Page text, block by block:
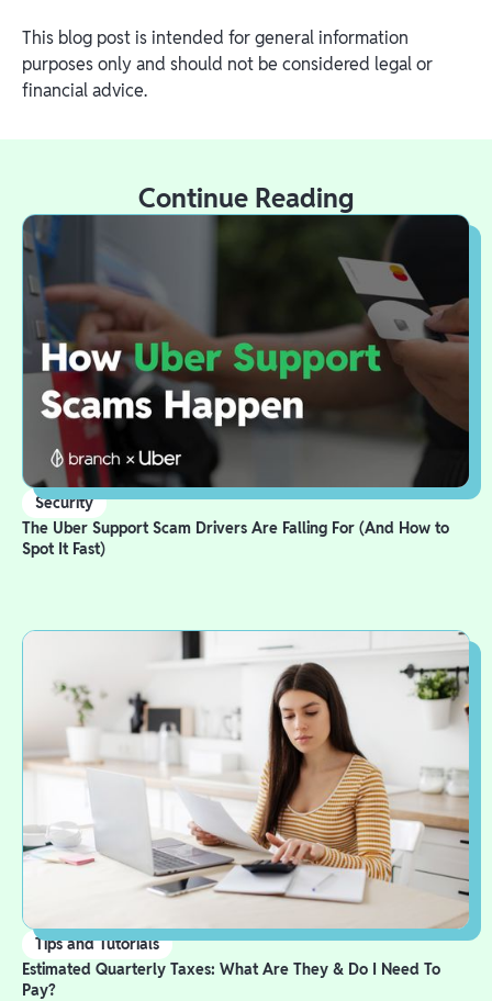
This blog post is intended for general information
purposes only and should not be considered legal or
financial advice.
Continue Reading
Security
The Uber Support Scam Drivers Are Falling For (And How to
Spot It Fast)
Tips and Tutorials
Estimated Quarterly Taxes: What Are They & Do I Need To
Pay?